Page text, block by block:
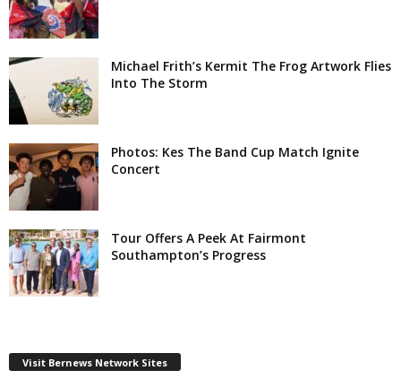
Michael Frith’s Kermit The Frog Artwork Flies
Into The Storm
Photos: Kes The Band Cup Match Ignite
Concert
Tour Offers A Peek At Fairmont
Southampton’s Progress
Visit Bernews Network Sites